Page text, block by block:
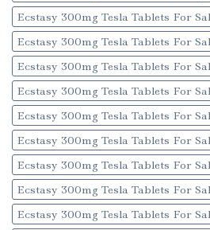
Ecstasy 300mg Tesla Tablets For
Ecstasy 300mg Tesla Tablets For
Ecstasy 300mg Tesla Tablets For
Ecstasy 300mg Tesla Tablets For
Ecstasy 300mg Tesla Tablets For
Ecstasy 300mg Tesla Tablets For
Ecstasy 300mg Tesla Tablets For
Ecstasy 300mg Tesla Tablets For
Ecstasy 300mg Tesla Tablets For